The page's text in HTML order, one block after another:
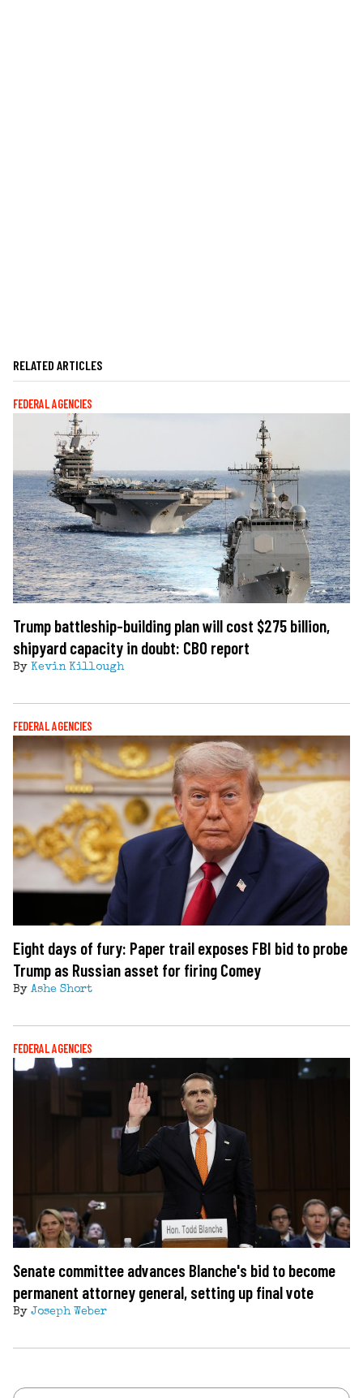
RELATED ARTICLES
FEDERAL AGENCIES
Trump battleship-building plan will cost $275 billion,
shipyard capacity in doubt: CBO report
By Kevin Killough
FEDERAL AGENCIES
Eight days of fury: Paper trail exposes FBI bid to probe
Trump as Russian asset for firing Comey
By Ashe Short
FEDERAL AGENCIES
Senate committee advances Blanche's bid to become
permanent attorney general, setting up final vote
By Joseph Weber